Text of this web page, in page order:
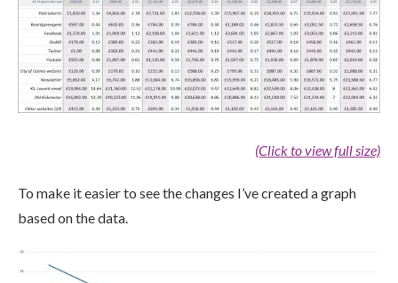
(Click to view full size)
To make it easier to see the changes I’ve created a graph
based on the data.